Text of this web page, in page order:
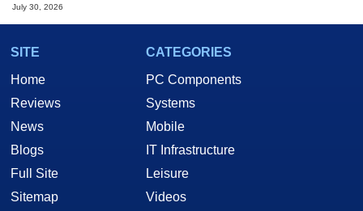
July 30, 2026
SITE
Home
Reviews
News
Blogs
Full Site
Sitemap
CATEGORIES
PC Components
Systems
Mobile
IT Infrastructure
Leisure
Videos